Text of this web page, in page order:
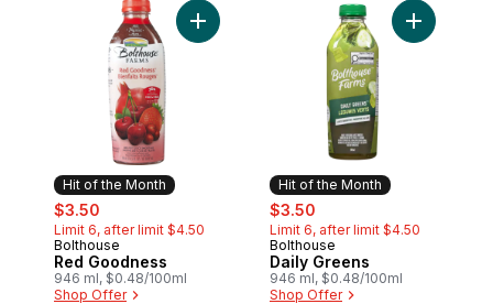
Hit of the Month
sale:
$3.50
Limit 6, after limit $4.50
Hit of the Month
Bolthouse
Red Goodness
946 ml, $0.48/100ml
Shop Offer
Add Red Goodness to cart
Hit of the Month
sale:
$3.50
Limit 6, after limit $4.50
Hit of the Month
Bolthouse
Daily Greens
946 ml, $0.48/100ml
Shop Offer
Add Daily